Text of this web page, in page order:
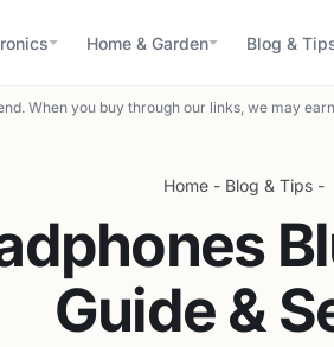
Home & Garden Blog &
When you buy through our links, we may
Home - Blog & Tips -
Guide &